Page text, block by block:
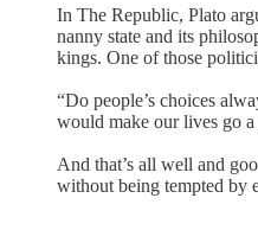
In The Republic, Plato
nanny state and its
kings. One of those
“Do people’s choices
would make our lives go a
And that’s all well and
without being tempted by